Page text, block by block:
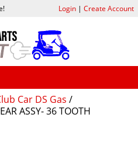
Car DS Gas /
ASSY- 36 TOOTH
Login| Create Account